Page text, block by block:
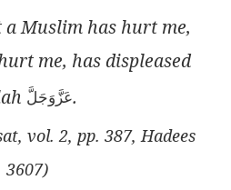
Muslim has hurt me,
me, has displeased
عَزَّوَجَلَّ.
vol. 2, pp. 387, Hadees
3607)